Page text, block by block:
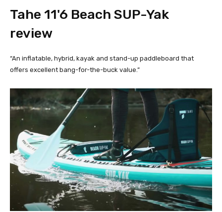
Tahe 11'6 Beach SUP-Yak
review
“An inflatable, hybrid, kayak and stand-up paddleboard that
offers excellent bang-for-the-buck value.”